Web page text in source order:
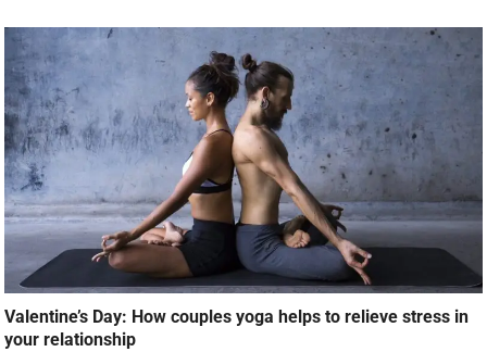
Valentine’s Day: How couples yoga helps to relieve stress in
your relationship